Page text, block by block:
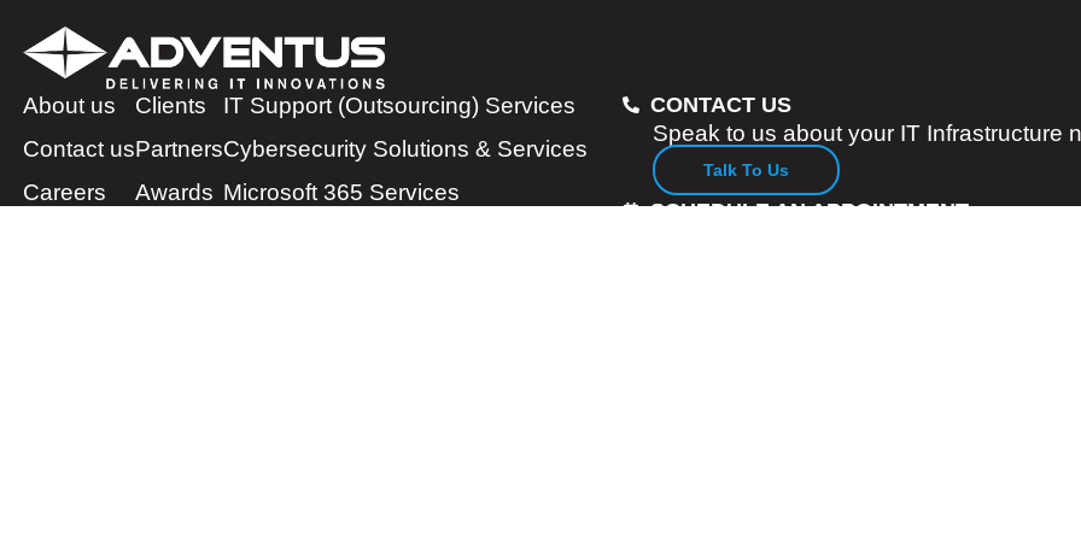
About us
Contact us
Careers
Clients
Partners
Awards
IT Support (Outsourcing) Services
Cybersecurity Solutions & Services
Microsoft 365 Services
CONTACT US
Speak to us about your IT Infrastructure
Talk To Us
SCHEDULE AN APPOINTMENT